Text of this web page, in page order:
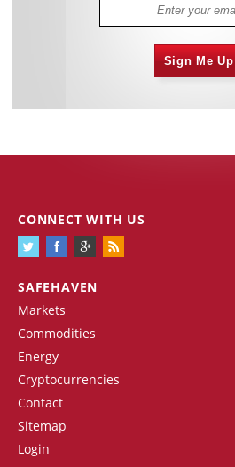
Sign Me Up
SAFEHAVEN
Markets
Commodities
Energy
Cryptocurrencies
Contact
Sitemap
Login
CONNECT WITH US